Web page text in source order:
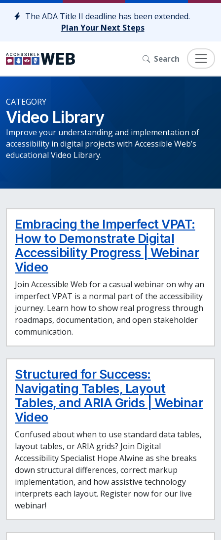
Skip to content
The ADA Title II deadline has been extended.
Plan Your Next Steps
Search
CATEGORY
Video Library
Improve your understanding and implementation of
accessibility in digital projects with Accessible Web’s
educational Video Library.
Embracing the Imperfect VPAT:
How to Demonstrate Digital
Accessibility Progress | Webinar
Video
Join Accessible Web for a casual webinar on why an
imperfect VPAT is a normal part of the accessibility
journey. Learn how to show real progress through
roadmaps, documentation, and open stakeholder
communication.
Structured for Success:
Navigating Tables, Layout
Tables, and ARIA Grids | Webinar
Video
Confused about when to use standard data tables,
layout tables, or ARIA grids? Join Digital
Accessibility Specialist Hope Alwine as she breaks
down structural differences, correct markup
implementation, and how assistive technology
interprets each layout. Register now for our live
webinar!